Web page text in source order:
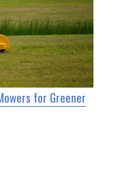
for Greener